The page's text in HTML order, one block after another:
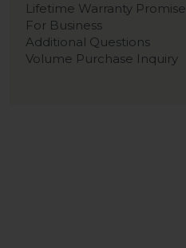
Lifetime Warranty Promise
For Business
Additional Questions
Volume Purchase Inquiry